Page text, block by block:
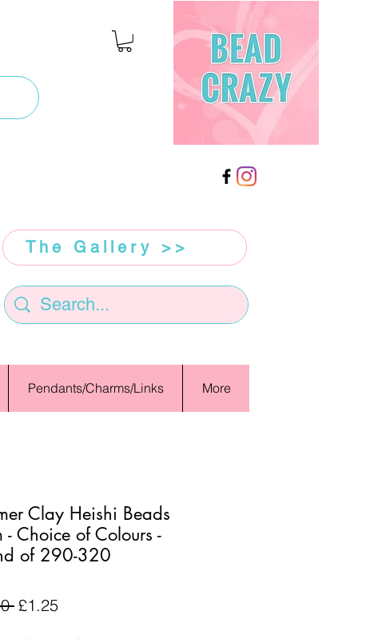
The Gallery >>
Pendants/Charms/Links More
Clay Heishi Beads
- Choice of Colours -
of 290-320
Regular
£1.25Sale